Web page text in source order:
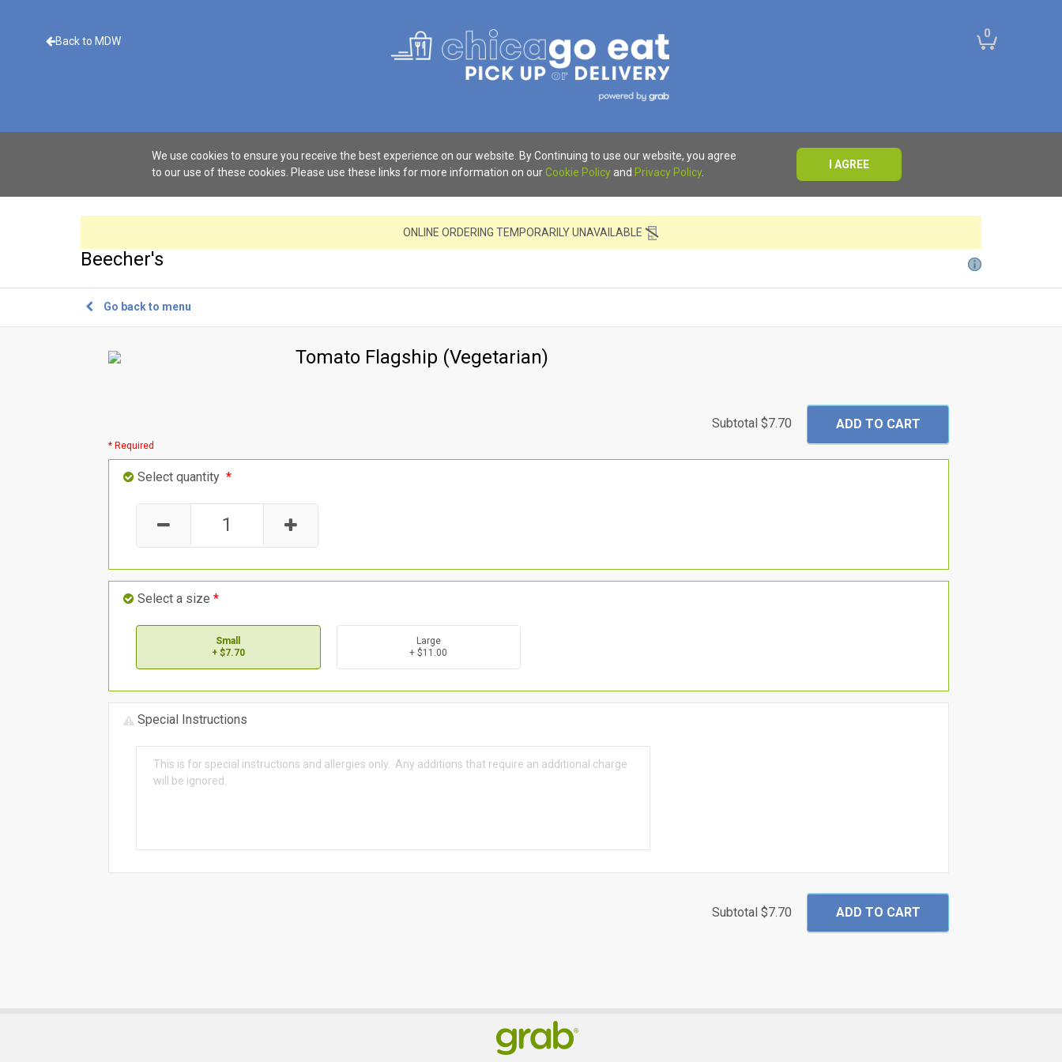
Back to MDW
0
We use cookies to ensure you receive the best experience on our website. By Continuing to use our website, you agree
to our use of these cookies. Please use these links for more information on our Cookie Policyand Privacy Policy.
I AGREE
ONLINE ORDERING TEMPORARILY UNAVAILABLE
Beecher's
Go back to menu
Tomato Flagship (Vegetarian)
Subtotal $7.70
* Required
Select quantity *
Select a size *
Small
+ $7.70
Large
+ $11.00
Special Instructions
Subtotal $7.70